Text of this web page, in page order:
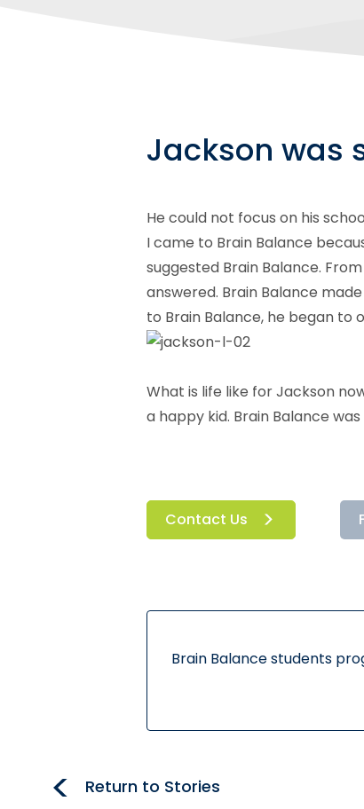
Jackson was
He could not focus on his
I came to Brain Balance
suggested Brain Balance.
answered. Brain Balance
to Brain Balance, he began to
What is life like for Jackson
a happy kid. Brain Balance
Contact Us
Brain Balance students
Return to Stories